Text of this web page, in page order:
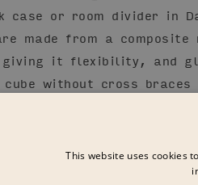
or room divider in
made from a
giving it flexibility, and
without cross
from a variety of colours
with different
This website uses cookies